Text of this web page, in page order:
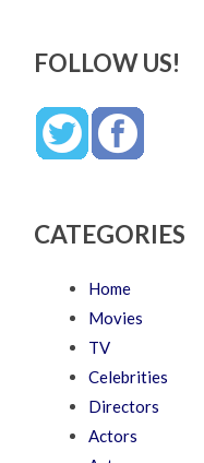
FOLLOW US!
CATEGORIES
Home
Movies
TV
Celebrities
Directors
Actors